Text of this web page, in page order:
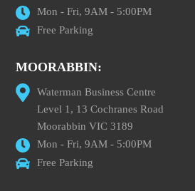
Mon - Fri, 9AM - 5:00PM
Free Parking
MOORABBIN:
Waterman Business Centre
Level 1, 13 Cochranes Road
Moorabbin VIC 3189
Mon - Fri, 9AM - 5:00PM
Free Parking